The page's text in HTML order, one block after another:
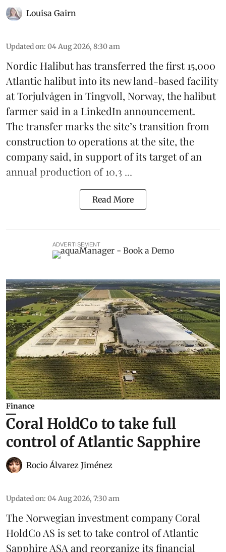
Louisa Gairn
Updated on: 04 Aug 2026, 8:30 am
Nordic Halibuthas transferred the first 15,000
Atlantic halibut into its new land-based facility
at Torjulvågen in Tingvoll, Norway, the halibut
farmer said in a LinkedIn announcement.
The transfer marks the site’s transition from
construction to operations at the site, the
company said, in support of its target of an
annual production of 10,3 ...
Read More
ADVERTISEMENT
Finance
Coral HoldCo to take full
control of Atlantic Sapphire
Rocio Álvarez Jiménez
Updated on: 04 Aug 2026, 7:30 am
The Norwegian investment company Coral
HoldCo AS is set to take control of Atlantic
Sapphire ASA and reorganize its financial